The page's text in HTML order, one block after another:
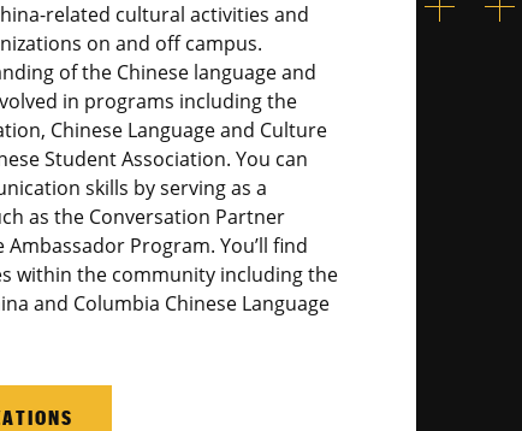
related cultural activities and
on and off campus.
of the Chinese language and
in programs including the
Chinese Language and Culture
Student Association. You can
skills by serving as a
as the Conversation Partner
Program. You’ll find
within the community including the
and Columbia Chinese Language